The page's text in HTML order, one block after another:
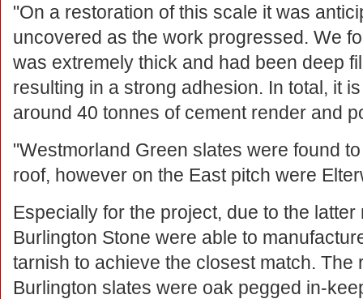
"On a restoration of this scale it was
uncovered as the work progressed. We
was extremely thick and had been deep
resulting in a strong adhesion. In total, it
around 40 tonnes of cement render and
"Westmorland Green slates were found
roof, however on the East pitch were
Especially for the project, due to the
Burlington Stone were able to
tarnish to achieve the closest match.
Burlington slates were oak pegged in-